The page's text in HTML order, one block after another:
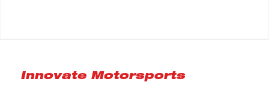
Innovate Motorsports